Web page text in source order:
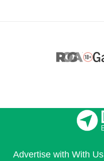
Advertise with With Us